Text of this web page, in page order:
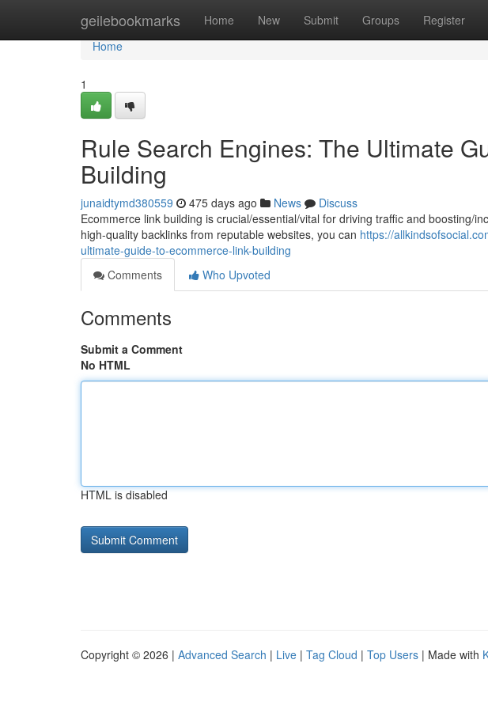
geilebookmarks Home New Submit Groups Register
Home
Home
1
Rule Search Engines: The Ultimate
Building
junaidtymd380559 475 days ago News
Discuss
Ecommerce link building is crucial/essential/vital for driving traffic and boosting/
high-quality backlinks from reputable websites, you can https://
ultimate-guide-to-ecommerce-link-building
Comments
Who Upvoted
Comments
Submit a Comment
No HTML
HTML is disabled
Copyright © 2026 | Advanced Search | Live | Tag Cloud | Top Users | Made with